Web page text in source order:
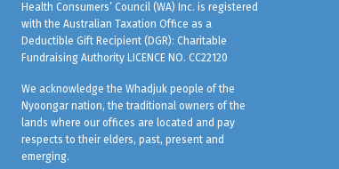
Health Consumers’ Council (WA) Inc. is registered
with the Australian Taxation Office as a
Deductible Gift Recipient (DGR): Charitable
Fundraising Authority LICENCE NO. CC22120
We acknowledge the Whadjuk people of the
Nyoongar nation, the traditional owners of the
lands where our offices are located and pay
respects to their elders, past, present and
emerging.